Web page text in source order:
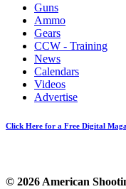
Guns
Ammo
Gears
CCW - Training
News
Calendars
Videos
Advertise
Click Here for a Free Digital
© 2026 American